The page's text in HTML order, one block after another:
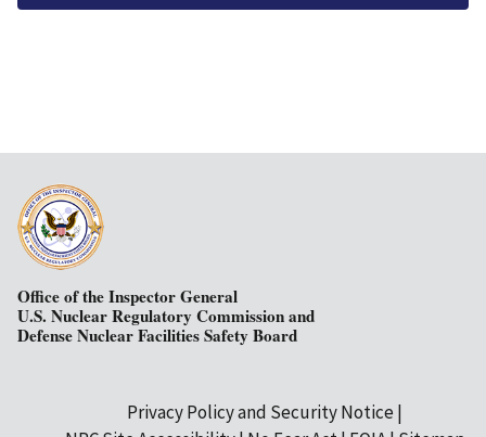
Office of the Inspector General
U.S. Nuclear Regulatory Commission and
Defense Nuclear Facilities Safety Board
Privacy Policy and Security Notice